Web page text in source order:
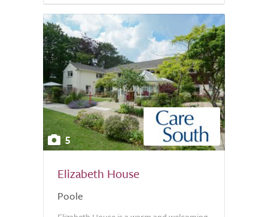
5
Elizabeth House
Poole